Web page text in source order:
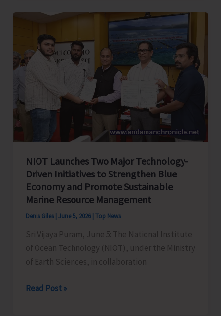
Dignity..!
NIOT Launches Two Major Technology-
Driven Initiatives to Strengthen Blue
Economy and Promote Sustainable
Marine Resource Management
Denis Giles June 5, 2026 Top News
Sri Vijaya Puram, June 5: The National Institute
of Ocean Technology (NIOT), under the Ministry
of Earth Sciences, in collaboration
NIOT
Read Post »